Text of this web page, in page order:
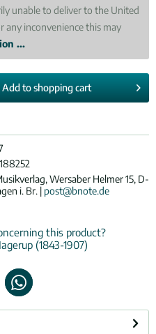
unable to deliver to the United
any inconvenience this may
...
Add toshopping cart
Wersaber Helmer 15, D-
i. Br. | post@bnote.de
this product?
(1843-1907)